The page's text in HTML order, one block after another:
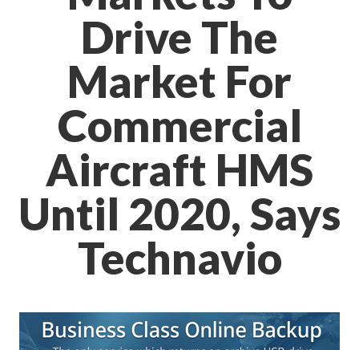
Drive The
Market For
Commercial
Aircraft HMS
Until 2020, Says
Technavio